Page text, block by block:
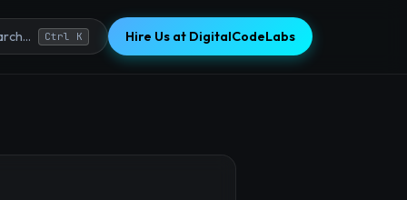
Ctrl K Hire Us at DigitalCodeLabs